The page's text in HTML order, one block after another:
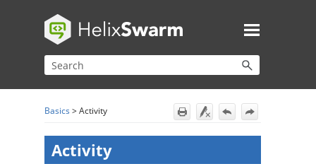
Skip To Main Content
Basics >Activity
Activity